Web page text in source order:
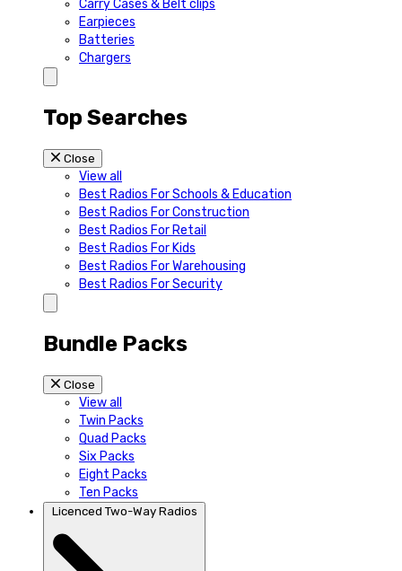
Carry Cases & Belt clips
Earpieces
Batteries
Chargers
Top Searches
Close
View all
Best Radios For Schools & Education
Best Radios For Construction
Best Radios For Retail
Best Radios For Kids
Best Radios For Warehousing
Best Radios For Security
Bundle Packs
Close
View all
Twin Packs
Quad Packs
Six Packs
Eight Packs
Ten Packs
Licenced Two-Way Radios